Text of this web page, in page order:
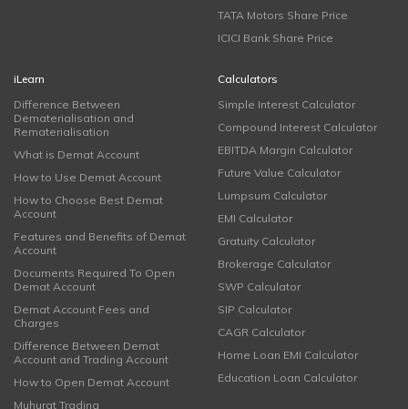
TATA Motors Share Price
ICICI Bank Share Price
iLearn
Difference Between
Dematerialisation and
Rematerialisation
What is Demat Account
How to Use Demat Account
How to Choose Best Demat
Account
Features and Benefits of Demat
Account
Documents Required To Open
Demat Account
Demat Account Fees and
Charges
Difference Between Demat
Account and Trading Account
How to Open Demat Account
Muhurat Trading
Calculators
Simple Interest Calculator
Compound Interest Calculator
EBITDA Margin Calculator
Future Value Calculator
Lumpsum Calculator
EMI Calculator
Gratuity Calculator
Brokerage Calculator
SWP Calculator
SIP Calculator
CAGR Calculator
Home Loan EMI Calculator
Education Loan Calculator